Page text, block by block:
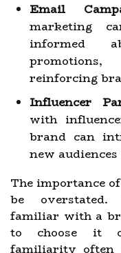
Email
marketing
informed
reinforcing
Influencer
with
brand can
new
The importance of
be overstated.
familiar with a
to choose it
familiarity often